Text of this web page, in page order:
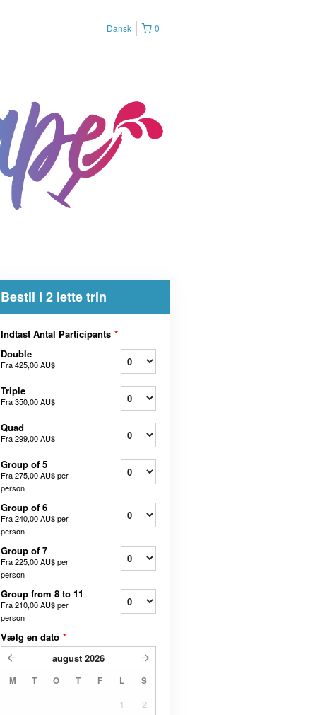
0
Dansk
Bestil I 2 lette trin
Indtast Antal Participants *
Double
Fra425,00 AU$
Triple
Fra350,00 AU$
Quad
Fra299,00 AU$
Group of 5
Fra275,00 AU$per
person
Group of 6
Fra240,00 AU$per
person
Group of 7
Fra225,00 AU$per
person
Group from 8 to 11
Fra210,00 AU$per
person
Vælg en dato *
august 2026
M T O T F L S
1
2